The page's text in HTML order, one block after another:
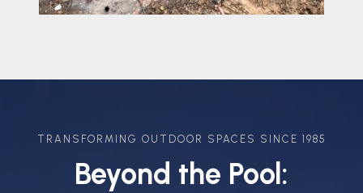
TRANSFORMING OUTDOOR SPACES SINCE 1985
Beyond the Pool: